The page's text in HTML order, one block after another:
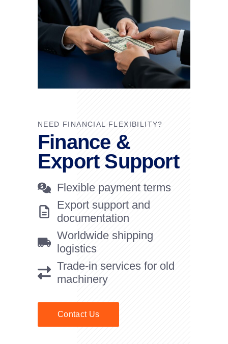
NEED FINANCIAL FLEXIBILITY?
Finance &
Export Support
Flexible payment terms
Export support and
documentation
Worldwide shipping
logistics
Trade-in services for old
machinery
Contact Us